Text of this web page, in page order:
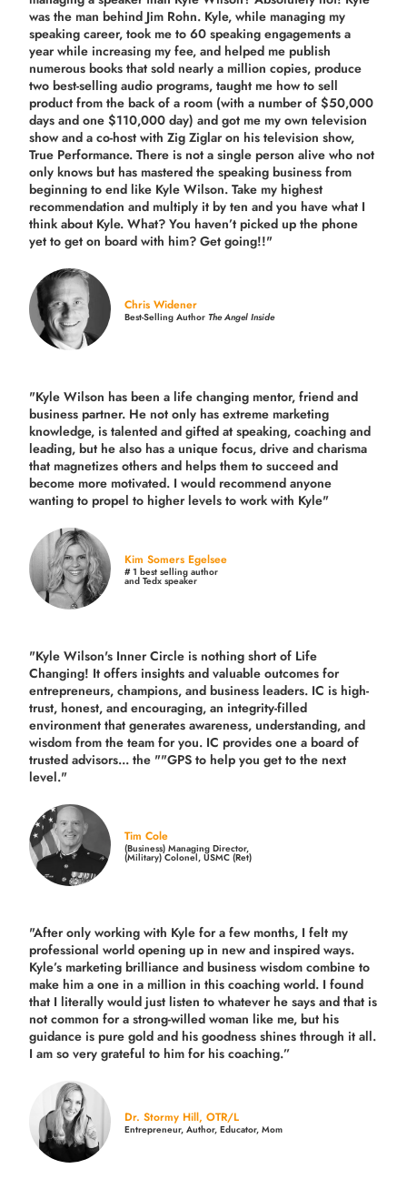
was the man behind Jim Rohn. Kyle, while managing my
speaking career, took me to 60 speaking engagements a
year while increasing my fee, and helped me publish
numerous books that sold nearly a million copies, produce
two best-selling audio programs, taught me how to sell
product from the back of a room (with a number of $50,000
days and one $110,000 day) and got me my own television
show and a co-host with Zig Ziglar on his television show,
True Performance. There is not a single person alive who not
only knows but has mastered the speaking business from
beginning to end like Kyle Wilson. Take my highest
recommendation and multiply it by ten and you have what I
think about Kyle. What? You haven’t picked up the phone
yet to get on board with him? Get going!!"
Chris Widener
Best-Selling AuthorThe Angel Inside
"Kyle Wilson has been a life changing mentor, friend and
business partner. He not only has extreme marketing
knowledge, is talented and gifted at speaking, coaching and
leading, but he also has a unique focus, drive and charisma
that magnetizes others and helps them to succeed and
become more motivated. I would recommend anyone
wanting to propel to higher levels to work with Kyle"
Kim Somers Egelsee
# 1 best selling author
and Tedx speaker
"Kyle Wilson's Inner Circle is nothing short of Life
Changing! It offers insights and valuable outcomes for
entrepreneurs, champions, and business leaders. IC is high-
trust, honest, and encouraging, an integrity-filled
environment that generates awareness, understanding, and
wisdom from the team for you. IC provides one a board of
trusted advisors... the ""GPS to help you get to the next
level."
Tim Cole
(Business) Managing Director,
(Military) Colonel, USMC (Ret)
"After only working with Kyle for a few months, I felt my
professional world opening up in new and inspired ways.
Kyle’s marketing brilliance and business wisdom combine to
make him a one in a million in this coaching world. I found
that I literally would just listen to whatever he says and that is
not common for a strong-willed woman like me, but his
guidance is pure gold and his goodness shines through it all.
I am so very grateful to him for his coaching.”
Dr. Stormy Hill, OTR/L
Entrepreneur, Author, Educator, Mom